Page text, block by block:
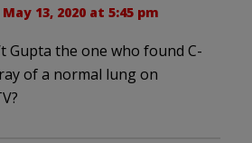
May 13, 2020 at 5:45 pm
Gupta the one who found C-
of a normal lung on